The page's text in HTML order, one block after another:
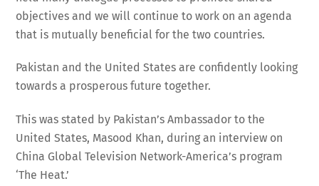
objectives and we will continue to work on an agenda
that is mutually beneficial for the two countries.
Pakistan and the United States are confidently looking
towards a prosperous future together.
This was stated by Pakistan’s Ambassador to the
United States, Masood Khan, during an interview on
China Global Television Network-America’s program
‘The Heat.’